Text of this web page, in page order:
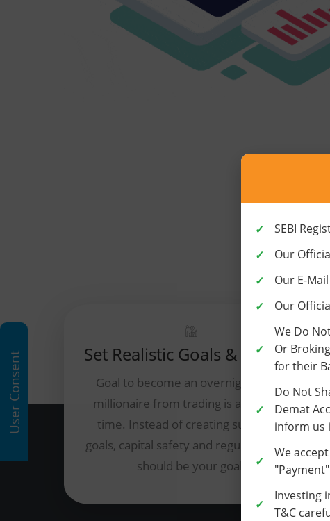
User Consent Set Realistic Goals & Targets
Goal to become an overnight multi-
millionaire from trading is a waste of
time. Instead of creating such false
goals, capital safety and regular income
should be your goal.
SEBI
Our
Our E-
Our
We Do
Or
for their
Do Not
Demat
inform us
We
Investing
T&C